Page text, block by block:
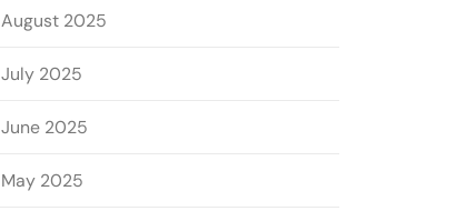
August 2025
July 2025
June 2025
May 2025